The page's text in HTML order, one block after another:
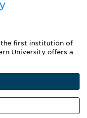
the first institution of
University offers a